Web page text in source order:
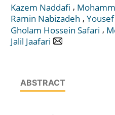
Kazem Naddafi ,
Ramin Nabizadeh ,
Gholam Hossein Safari ,
Jalil Jaafari
ABSTRACT